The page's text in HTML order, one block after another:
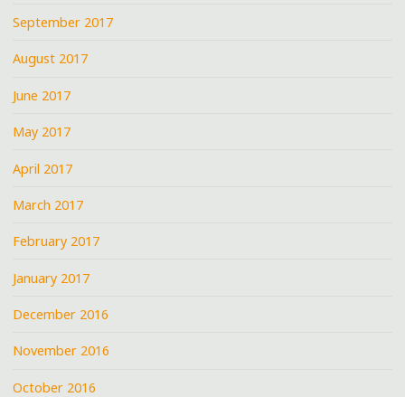
September 2017
August 2017
June 2017
May 2017
April 2017
March 2017
February 2017
January 2017
December 2016
November 2016
October 2016